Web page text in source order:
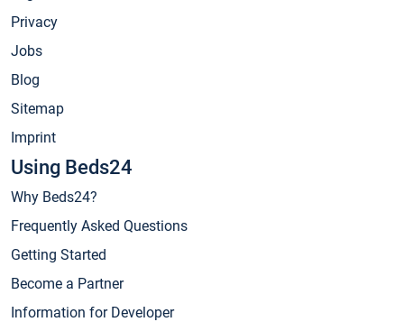
Privacy
Jobs
Blog
Sitemap
Imprint
Using Beds24
Why Beds24?
Frequently Asked Questions
Getting Started
Become a Partner
Information for Developer